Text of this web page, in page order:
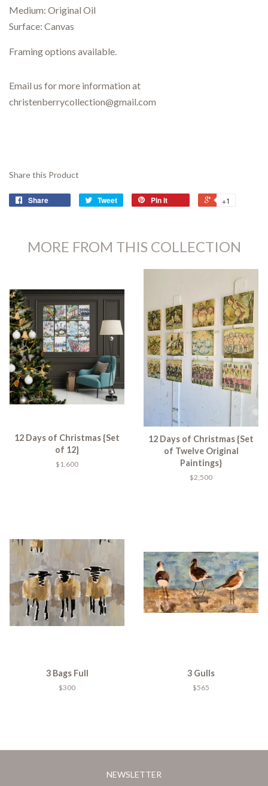
Medium: Original Oil
Surface: Canvas
Framing options available.
Email us for more information at
christenberrycollection@gmail.com
Share this Product
Share Tweet Pin it +1
MORE FROM THIS COLLECTION
12 Days of Christmas {Set
of 12}
$1,600
12 Days of Christmas {Set
of Twelve Original
Paintings}
$2,500
3 Bags Full
$300
3 Gulls
$565
NEWSLETTER